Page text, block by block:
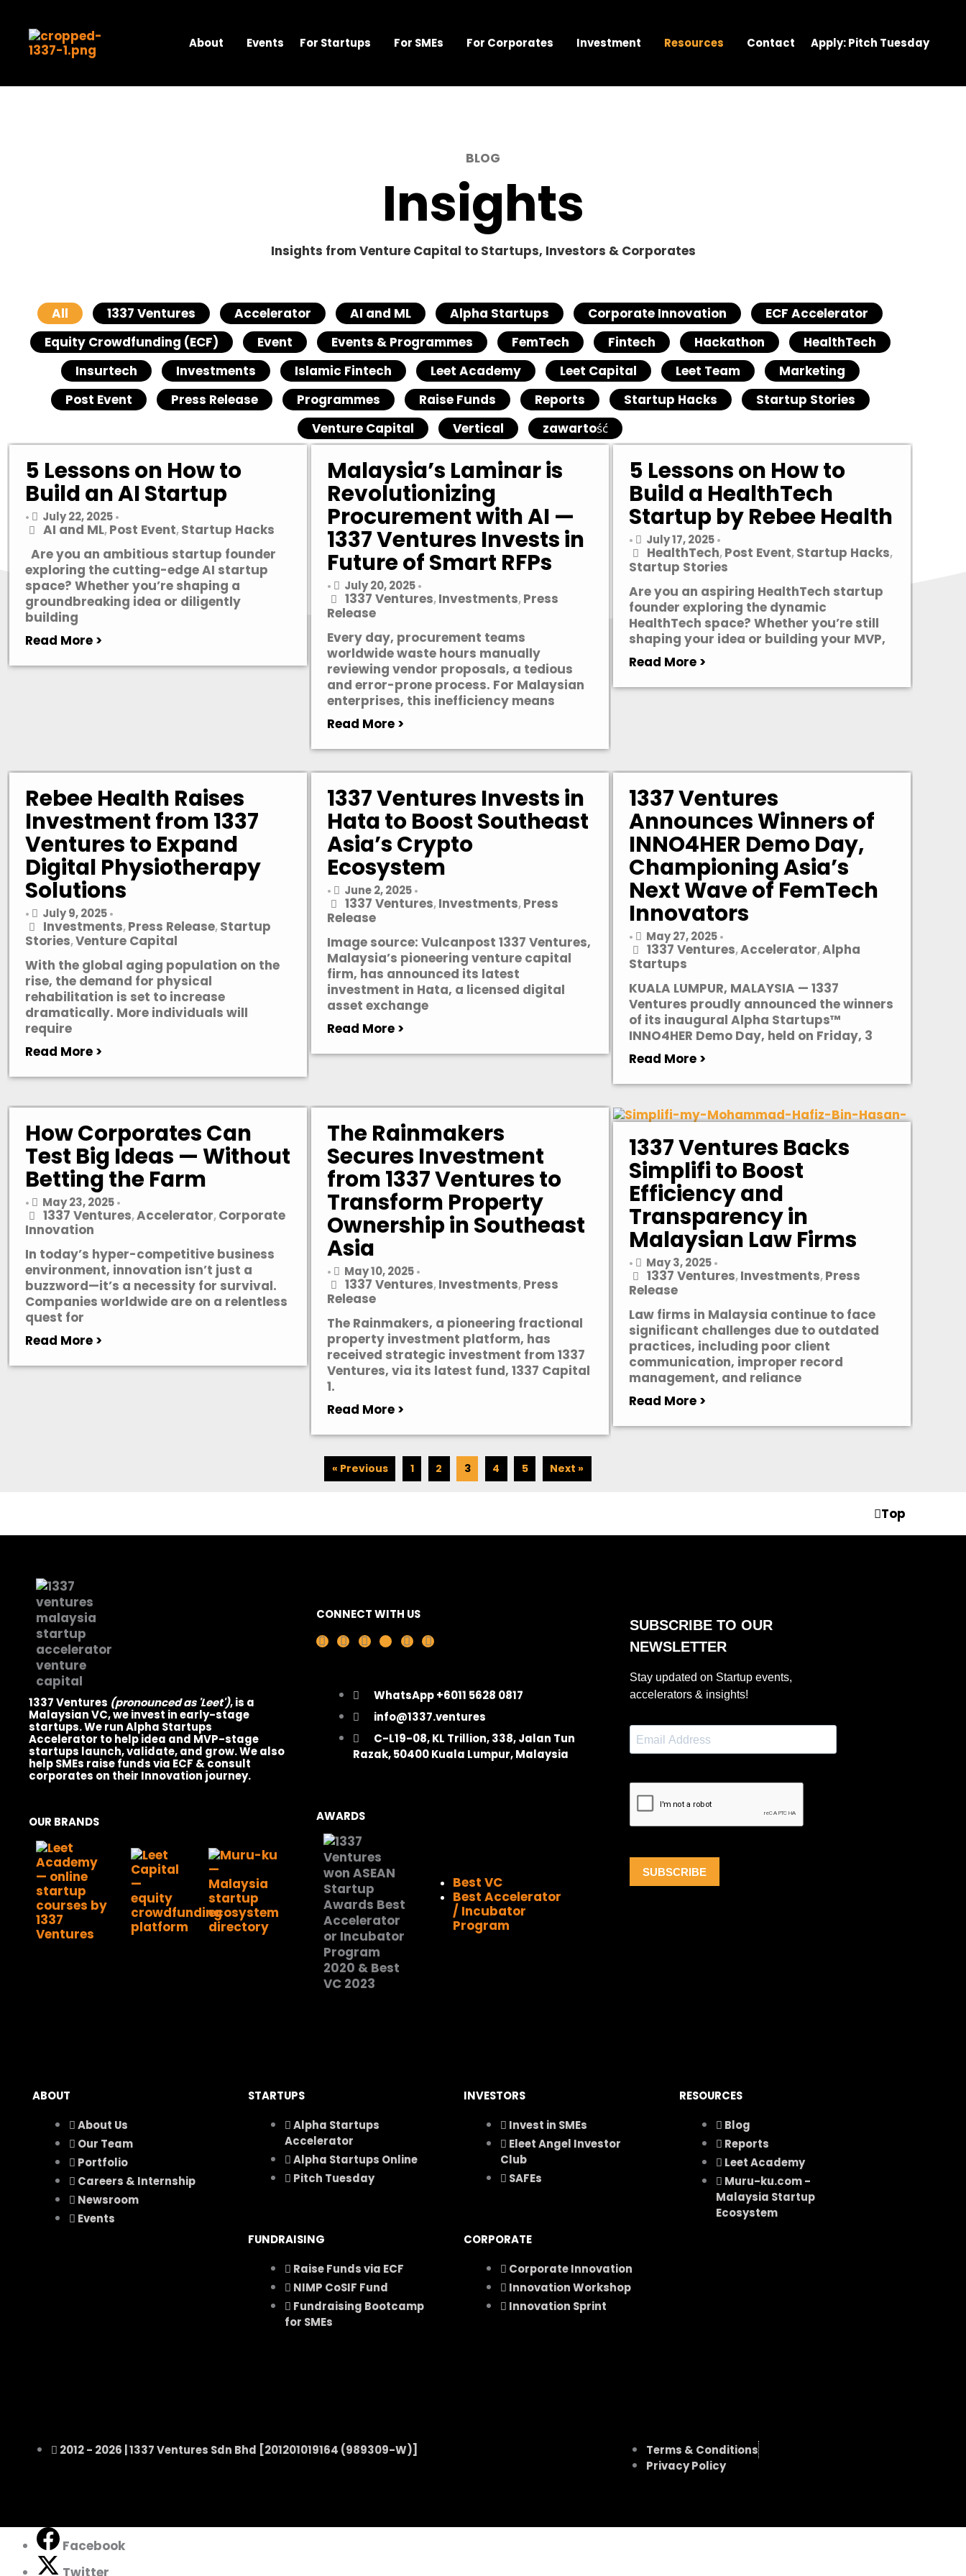
content
About Events For Startups For SMEs For Corporates Investment Resources Contact Apply: Pitch Tuesday
BLOG
Insights
Insights from Venture Capital to Startups, Investors & Corporates
All 1337 Ventures Accelerator AI and ML Alpha Startups Corporate Innovation
ECF Accelerator
Equity Crowdfunding (ECF)
Event Events & Programmes FemTech Fintech Hackathon
HealthTech
Insurtech
Investments Islamic Fintech Leet Academy Leet Capital Leet Team
Marketing
Post Event
Press Release Programmes Raise Funds Reports Startup Hacks
Startup Stories
Venture Capital
Vertical zawartość
5 Lessons on How to
Build an AI Startup
• July 22, 2025 •
AI and ML,Post Event,Startup Hacks
Are you an ambitious startup founder
exploring the cutting-edge AI startup
space? Whether you’re shaping a
groundbreaking idea or diligently
building
Read More >
Malaysia’s Laminar is
Revolutionizing
Procurement with AI —
1337 Ventures Invests in
Future of Smart RFPs
• July 20, 2025 •
1337 Ventures,Investments,Press
Release
Every day, procurement teams
worldwide waste hours manually
reviewing vendor proposals, a tedious
and error-prone process. For Malaysian
enterprises, this inefficiency means
Read More >
5 Lessons on How to
Build a HealthTech
Startup by Rebee Health
• July 17, 2025 •
HealthTech,Post Event,Startup Hacks,
Startup Stories
Are you an aspiring HealthTech startup
founder exploring the dynamic
HealthTech space? Whether you’re still
shaping your idea or building your MVP,
Read More >
Rebee Health Raises
Investment from 1337
Ventures to Expand
Digital Physiotherapy
Solutions
• July 9, 2025 •
Investments,Press Release,Startup
Stories,Venture Capital
With the global aging population on the
rise, the demand for physical
rehabilitation is set to increase
dramatically. More individuals will
require
Read More >
1337 Ventures Invests in
Hata to Boost Southeast
Asia’s Crypto
Ecosystem
• June 2, 2025 •
1337 Ventures,Investments,Press
Release
Image source: Vulcanpost 1337 Ventures,
Malaysia’s pioneering venture capital
firm, has announced its latest
investment in Hata, a licensed digital
asset exchange
Read More >
1337 Ventures
Announces Winners of
INNO4HER Demo Day,
Championing Asia’s
Next Wave of FemTech
Innovators
• May 27, 2025 •
1337 Ventures,Accelerator,Alpha
Startups
KUALA LUMPUR, MALAYSIA — 1337
Ventures proudly announced the winners
of its inaugural Alpha Startups™
INNO4HER Demo Day, held on Friday, 3
Read More >
How Corporates Can
Test Big Ideas — Without
Betting the Farm
• May 23, 2025 •
1337 Ventures,Accelerator,Corporate
Innovation
In today’s hyper-competitive business
environment, innovation isn’t just a
buzzword—it’s a necessity for survival.
Companies worldwide are on a relentless
quest for
Read More >
The Rainmakers
Secures Investment
from 1337 Ventures to
Transform Property
Ownership in Southeast
Asia
• May 10, 2025 •
1337 Ventures,Investments,Press
Release
The Rainmakers, a pioneering fractional
property investment platform, has
received strategic investment from 1337
Ventures, via its latest fund, 1337 Capital
1.
Read More >
1337 Ventures Backs
Simplifi to Boost
Efficiency and
Transparency in
Malaysian Law Firms
• May 3, 2025 •
1337 Ventures,Investments,Press
Release
Law firms in Malaysia continue to face
significant challenges due to outdated
practices, including poor client
communication, improper record
management, and reliance
Read More >
« Previous 1 2 3 4 5 Next »
Top
1337 Ventures (pronounced as 'Leet'), is a
Malaysian VC, we invest in early-stage
startups. We run Alpha Startups
Accelerator to help idea and MVP-stage
startups launch, validate, and grow. We also
help SMEs raise funds via ECF & consult
corporates on their Innovation journey.
OUR BRANDS
CONNECT WITH US
F
I
a
g
a
m
L
X
i
t
e
r
Y
u
b
T
o
k
WhatsApp +6011 5628 0817
info@1337.ventures
C-L19-08, KL Trillion, 338, Jalan Tun
Razak, 50400 Kuala Lumpur, Malaysia
AWARDS
Best VC
Best Accelerator
/ Incubator
Program
ABOUT
About Us
Our Team
Portfolio
Careers & Internship
Newsroom
Events
STARTUPS
Alpha Startups
Accelerator
Alpha Startups Online
Pitch Tuesday
FUNDRAISING
Raise Funds via ECF
NIMP CoSIF Fund
Fundraising Bootcamp
for SMEs
INVESTORS
Invest in SMEs
Eleet Angel Investor
Club
SAFEs
CORPORATE
Corporate Innovation
Innovation Workshop
Innovation Sprint
RESOURCES
Blog
Reports
Leet Academy
Muru-ku.com -
Malaysia Startup
Ecosystem
2012 - 2026 |1337 Ventures Sdn Bhd [201201019164 (989309-W)]
Terms & Conditions
Privacy Policy
Facebook
Twitter